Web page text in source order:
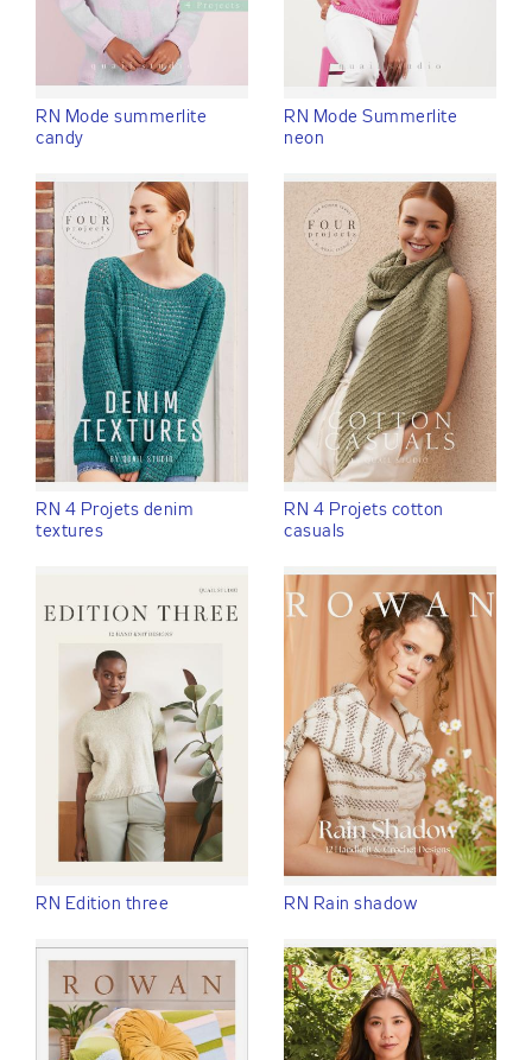
RN Mode summerlite
candy
RN Mode Summerlite
neon
RN 4 Projets denim
textures
RN 4 Projets cotton
casuals
RN Edition three RN Rain shadow